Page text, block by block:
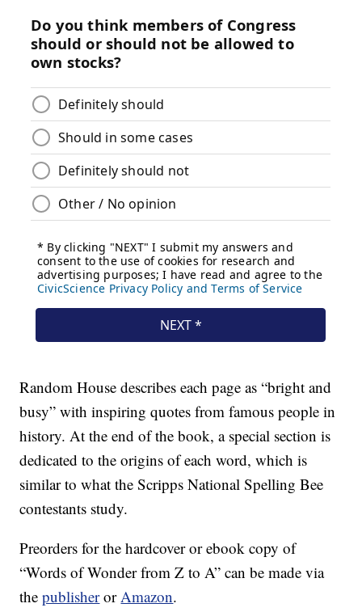
Random House describes each page as “bright and
busy” with inspiring quotes from famous people in
history. At the end of the book, a special section is
dedicated to the origins of each word, which is
similar to what the Scripps National Spelling Bee
contestants study.
Preorders for the hardcover or ebook copy of
“Words of Wonder from Z to A” can be made via
thepublisherorAmazon.